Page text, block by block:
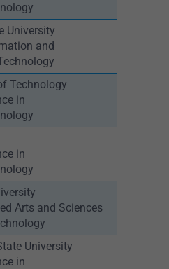
University
and
Technology
in
in
Arts and Sciences
University
in